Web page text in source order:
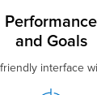
Performance
and Goals
interface